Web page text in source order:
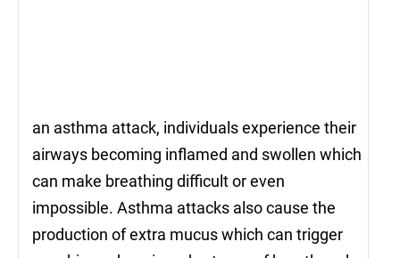
an asthma attack, individuals experience their
airways becoming inflamed and swollen which
can make breathing difficult or even
impossible. Asthma attacks also cause the
production of extra mucus which can trigger